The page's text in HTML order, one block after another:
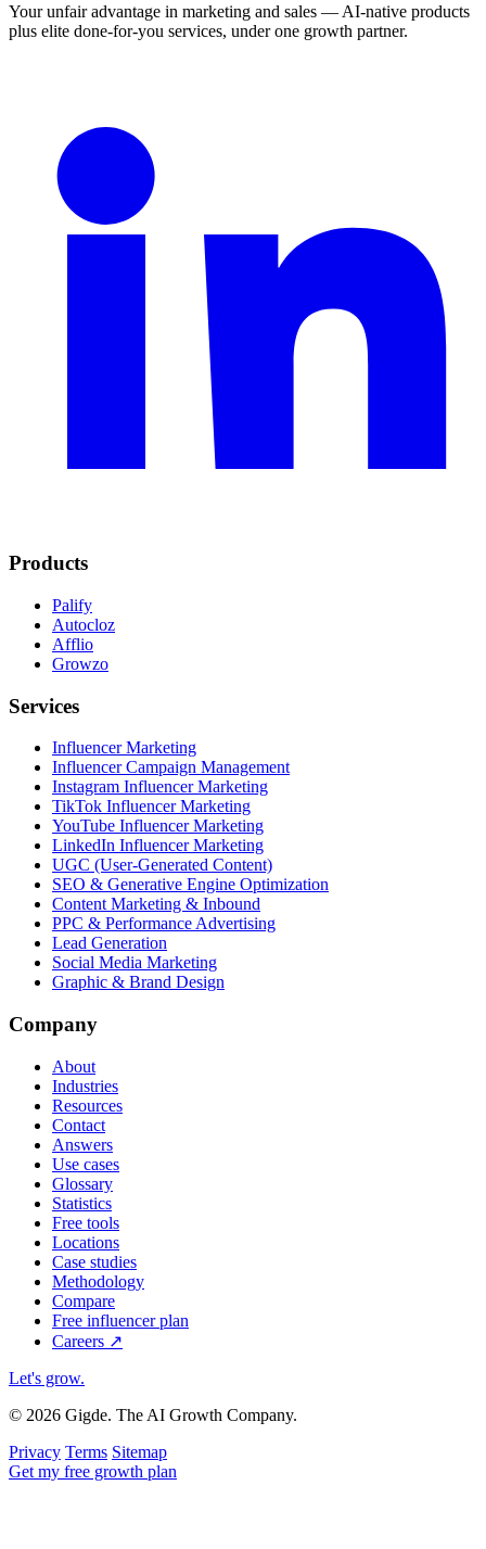
Your unfair advantage in marketing and sales — AI-native products
plus elite done-for-you services, under one growth partner.
Products
Palify
Autocloz
Afflio
Growzo
Services
Influencer Marketing
Influencer Campaign Management
Instagram Influencer Marketing
TikTok Influencer Marketing
YouTube Influencer Marketing
LinkedIn Influencer Marketing
UGC (User-Generated Content)
SEO & Generative Engine Optimization
Content Marketing & Inbound
PPC & Performance Advertising
Lead Generation
Social Media Marketing
Graphic & Brand Design
Company
About
Industries
Resources
Contact
Answers
Use cases
Glossary
Statistics
Free tools
Locations
Case studies
Methodology
Compare
Free influencer plan
Careers ↗
Let's grow.
© 2026 Gigde. The AI Growth Company.
Privacy Terms Sitemap
Get my free growth plan